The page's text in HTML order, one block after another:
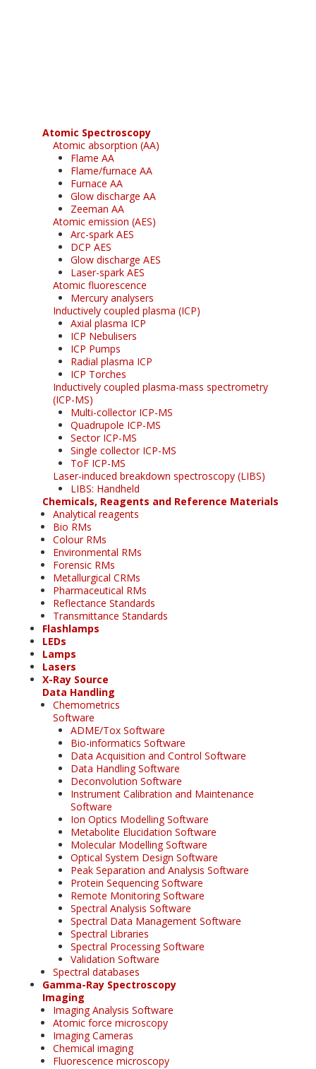
Atomic Spectroscopy
Atomic absorption (AA)
Flame AA
Flame/furnace AA
Furnace AA
Glow discharge AA
Zeeman AA
Atomic emission (AES)
Arc-spark AES
DCP AES
Glow discharge AES
Laser-spark AES
Atomic fluorescence
Mercury analysers
Inductively coupled plasma (ICP)
Axial plasma ICP
ICP Nebulisers
ICP Pumps
Radial plasma ICP
ICP Torches
Inductively coupled plasma-mass spectrometry
(ICP-MS)
Multi-collector ICP-MS
Quadrupole ICP-MS
Sector ICP-MS
Single collector ICP-MS
ToF ICP-MS
Laser-induced breakdown spectroscopy (LIBS)
LIBS: Handheld
Chemicals, Reagents and Reference Materials
Analytical reagents
Bio RMs
Colour RMs
Environmental RMs
Forensic RMs
Metallurgical CRMs
Pharmaceutical RMs
Reflectance Standards
Transmittance Standards
Flashlamps
LEDs
Lamps
Lasers
X-Ray Source
Data Handling
Chemometrics
Software
ADME/Tox Software
Bio-informatics Software
Data Acquisition and Control Software
Data Handling Software
Deconvolution Software
Instrument Calibration and Maintenance
Software
Ion Optics Modelling Software
Metabolite Elucidation Software
Molecular Modelling Software
Optical System Design Software
Peak Separation and Analysis Software
Protein Sequencing Software
Remote Monitoring Software
Spectral Analysis Software
Spectral Data Management Software
Spectral Libraries
Spectral Processing Software
Validation Software
Spectral databases
Gamma-Ray Spectroscopy
Imaging
Imaging Analysis Software
Atomic force microscopy
Imaging Cameras
Chemical imaging
Fluorescence microscopy